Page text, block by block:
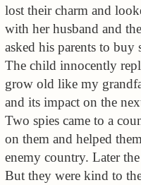
lost their charm and
with her husband and
asked his parents to buy
The child innocently
grow old like my
and its impact on the
Two spies came to a
on them and helped
enemy country. Later
But they were kind to